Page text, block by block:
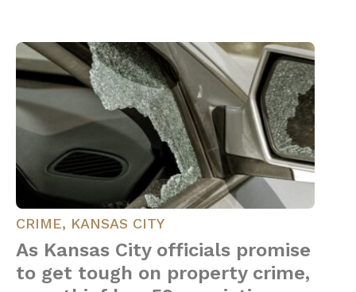
CRIME, KANSAS CITY
As Kansas City officials promise
to get tough on property crime,